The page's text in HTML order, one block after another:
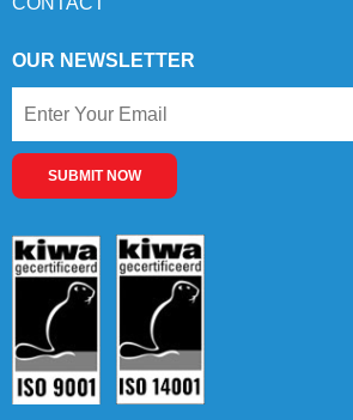
OUR NEWSLETTER
SUBMIT NOW